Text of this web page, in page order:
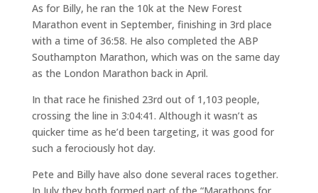
As for Billy, he ran the 10k at the New Forest
Marathon event in September, finishing in 3rd place
with a time of 36:58. He also completed the ABP
Southampton Marathon, which was on the same day
as the London Marathon back in April.
In that race he finished 23rd out of 1,103 people,
crossing the line in 3:04:41. Although it wasn’t as
quicker time as he’d been targeting, it was good for
such a ferociously hot day.
Pete and Billy have also done several races together.